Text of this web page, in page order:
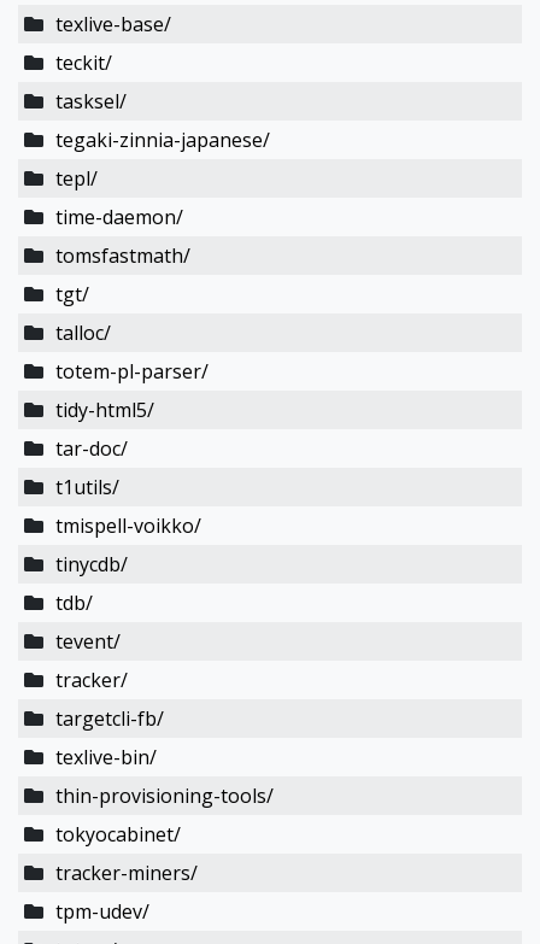
texlive-base/
teckit/
tasksel/
tegaki-zinnia-japanese/
tepl/
time-daemon/
tomsfastmath/
tgt/
talloc/
totem-pl-parser/
tidy-html5/
tar-doc/
t1utils/
tmispell-voikko/
tinycdb/
tdb/
tevent/
tracker/
targetcli-fb/
texlive-bin/
thin-provisioning-tools/
tokyocabinet/
tracker-miners/
tpm-udev/